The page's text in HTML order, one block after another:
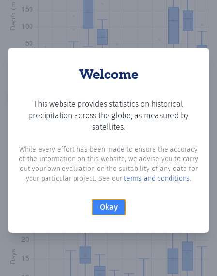
Welcome
This website provides statistics on historical
precipitation across the globe, as measured by
satellites.
While every effort has been made to ensure the accuracy
of the information on this website, we advise you to carry
out your own evaluation on the suitability of any data for
your particular project. See our terms and conditions.
Okay
How oftenis there precipitationin Kormari? Plotting the
number of days in each month where total precipitation
exceeded 0.1 mm.
Learn more